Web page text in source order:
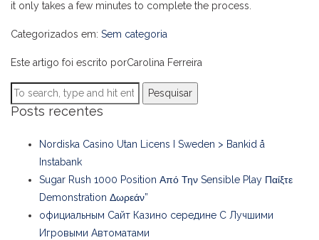
it only takes a few minutes to complete the process.
Categorizados em: Sem categoria
Este artigo foi escrito porCarolina Ferreira
Pesquisar
Posts recentes
Nordiska Casino Utan Licens I Sweden > Bankid å
Instabank
Sugar Rush 1000 Position Από Την Sensible Play Παίξτε
Demonstration Δωρεάν”
официальным Сайт Казино середине С Лучшими
Игровыми Автоматами